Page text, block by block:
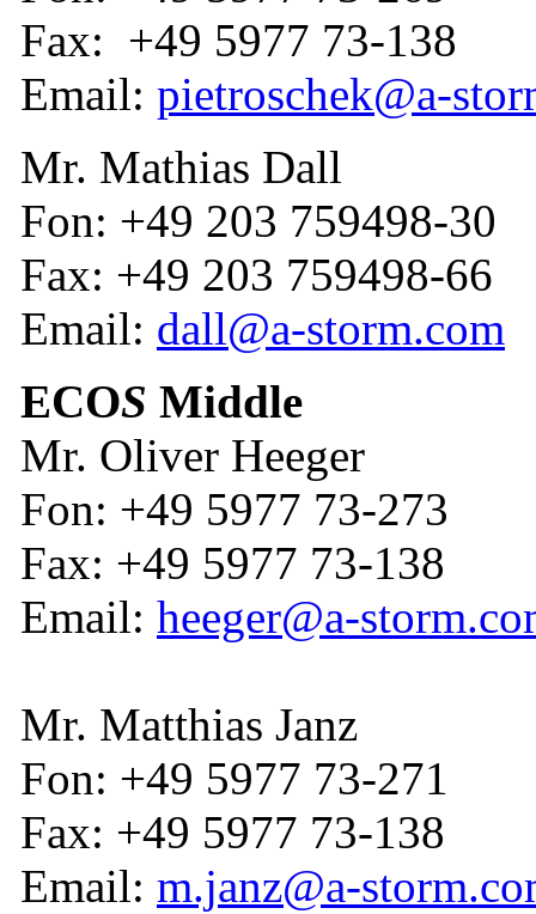
Fax: +49 5977 73-138
Email: pietroschek@a-
Mr. Mathias Dall
Fon: +49 203 759498-30
Fax: +49 203 759498-66
Email: dall@a-storm.com
ECOS Middle
Mr. Oliver Heeger
Fon: +49 5977 73-273
Fax: +49 5977 73-138
Email: heeger@a-
Mr. Matthias Janz
Fon: +49 5977 73-271
Fax: +49 5977 73-138
Email: m.janz@a-